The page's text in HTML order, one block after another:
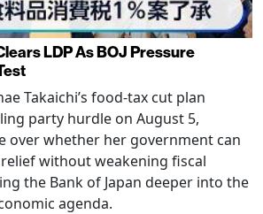
LDP As BOJ Pressure
Takaichi’s food-tax cut plan
party hurdle on August 5,
over whether her government can
without weakening fiscal
the Bank of Japan deeper into the
agenda.